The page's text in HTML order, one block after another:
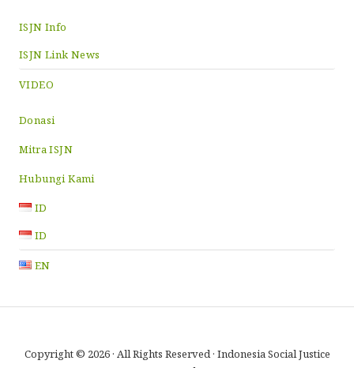
ISJN Info
ISJN Link News
VIDEO
Donasi
Mitra ISJN
Hubungi Kami
ID
ID
EN
Copyright © 2026 · All Rights Reserved · Indonesia Social Justice